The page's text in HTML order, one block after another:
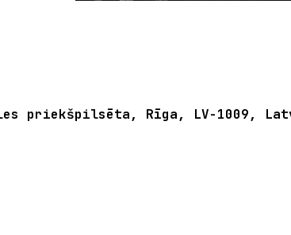
priekšpilsēta, Rīga, LV-1009,